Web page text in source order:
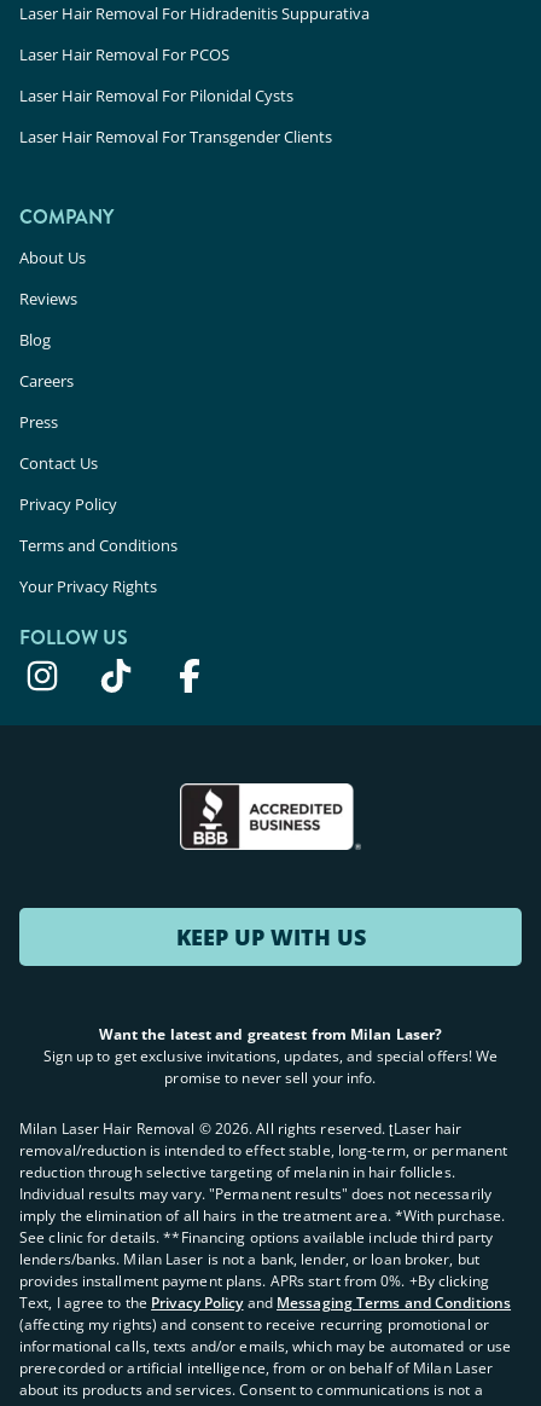
Laser Hair Removal For Hidradenitis Suppurativa
Laser Hair Removal For PCOS
Laser Hair Removal For Pilonidal Cysts
Laser Hair Removal For Transgender Clients
COMPANY
About Us
Reviews
Blog
Careers
Press
Contact Us
Privacy Policy
Terms and Conditions
Your Privacy Rights
FOLLOW US
KEEP UP WITH US
Want the latest and greatest from Milan Laser?
Sign up to get exclusive invitations, updates, and special offers! We
promise to never sell your info.
Milan Laser Hair Removal ©2026. All rights reserved. ʈLaser hair
removal/reduction is intended to effect stable, long-term, or permanent
reduction through selective targeting of melanin in hair follicles.
Individual results may vary. "Permanent results" does not necessarily
imply the elimination of all hairs in the treatment area. *With purchase.
See clinic for details. **Financing options available include third party
lenders/banks. Milan Laser is not a bank, lender, or loan broker, but
provides installment payment plans. APRs start from 0%. +By clicking
Text, I agree to the Privacy Policy and Messaging Terms and Conditions
(affecting my rights) and consent to receive recurring promotional or
informational calls, texts and/or emails, which may be automated or use
prerecorded or artificial intelligence, from or on behalf of Milan Laser
about its products and services. Consent to communications is not a